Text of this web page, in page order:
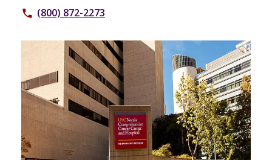
phone (800) 872-2273